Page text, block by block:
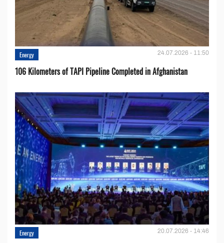
Energy 24.07.2026 - 11:50
106 Kilometers of TAPI Pipeline Completed in Afghanistan
Energy 20.07.2026 - 14:46